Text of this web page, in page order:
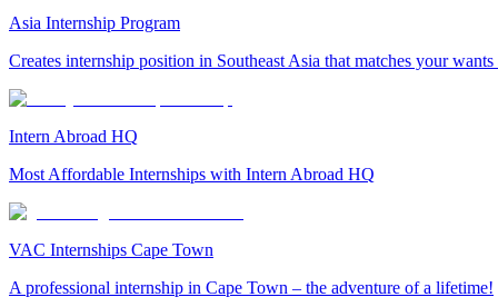
Asia Internship Program
Creates internship position in Southeast Asia that matches your wants
Intern Abroad HQ
Most Affordable Internships with Intern Abroad HQ
VAC Internships Cape Town
A professional internship in Cape Town – the adventure of a lifetime!